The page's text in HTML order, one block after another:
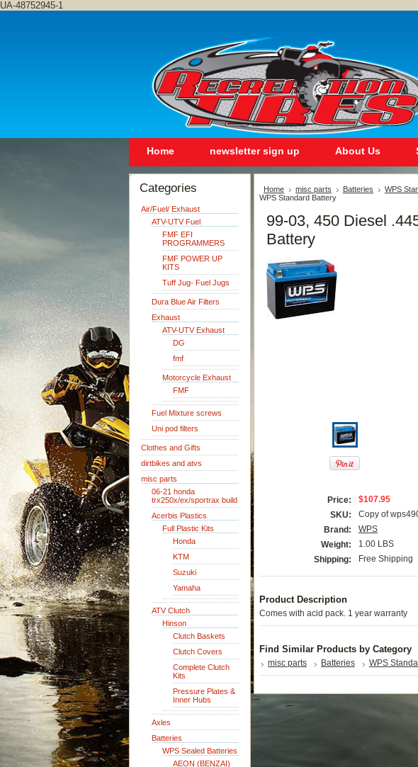
UA-48752945-1
Home newsletter sign up About Us
Categories
Air/Fuel/ Exhaust
ATV-UTV Fuel
FMF EFI
PROGRAMMERS
FMF POWER UP
KITS
Tuff Jug- Fuel Jugs
Dura Blue Air Filters
Exhaust
ATV-UTV Exhaust
DG
fmf
Motorcycle Exhaust
FMF
Fuel Mixture screws
Uni pod filters
Clothes and Gifts
dirtbikes and atvs
misc parts
06-21 honda
trx250x/ex/sportrax build
Acerbis Plastics
Full Plastic Kits
Honda
KTM
Suzuki
Yamaha
ATV Clutch
Hinson
Clutch Baskets
Clutch Covers
Complete Clutch
Kits
Pressure Plates &
Inner Hubs
Axles
Batteries
WPS Sealed Batteries
AEON (BENZAI)
Home misc parts Batteries WPS
WPS Standard Battery
99-03, 450 Diesel
Battery
Price:
$107.95
SKU:
Copy of
Brand:
WPS
Weight:
1.00 LBS
Shipping:
Free Shipping
Product Description
Comes with acid pack. 1 year warranty
Find Similar Products by Category
misc parts Batteries WPS